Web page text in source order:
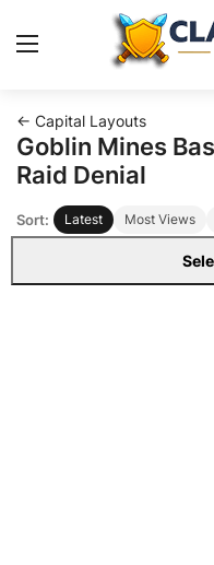
Base Layouts
← Capital Layouts
Goblin Mines
Raid Denial
Sort: Latest Most Views